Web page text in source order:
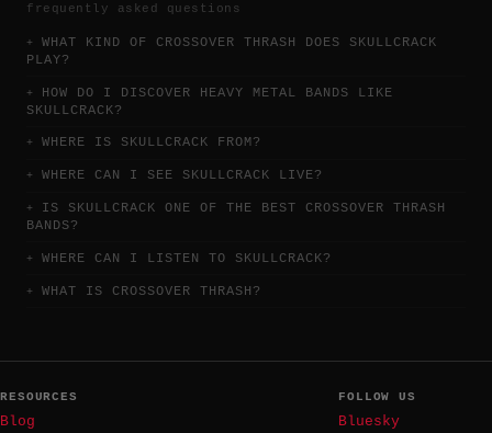
frequently asked questions
WHAT KIND OF CROSSOVER THRASH DOES SKULLCRACK
PLAY?
HOW DO I DISCOVER HEAVY METAL BANDS LIKE
SKULLCRACK?
WHERE IS SKULLCRACK FROM?
WHERE CAN I SEE SKULLCRACK LIVE?
IS SKULLCRACK ONE OF THE BEST CROSSOVER THRASH
BANDS?
WHERE CAN I LISTEN TO SKULLCRACK?
WHAT IS CROSSOVER THRASH?
RESOURCES
Blog
FOLLOW US
Bluesky